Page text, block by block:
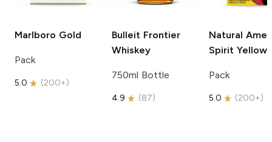
Marlboro Gold
Pack
5.0 (200+)
Bulleit Frontier
Whiskey
750ml Bottle
4.9 (87)
Natural
Spirit Yellow
Pack
5.0 (200+)